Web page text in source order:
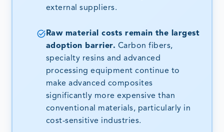
external suppliers.
Raw material costs remain the largest
adoption barrier. Carbon fibers,
specialty resins and advanced
processing equipment continue to
make advanced composites
significantly more expensive than
conventional materials, particularly in
cost-sensitive industries.